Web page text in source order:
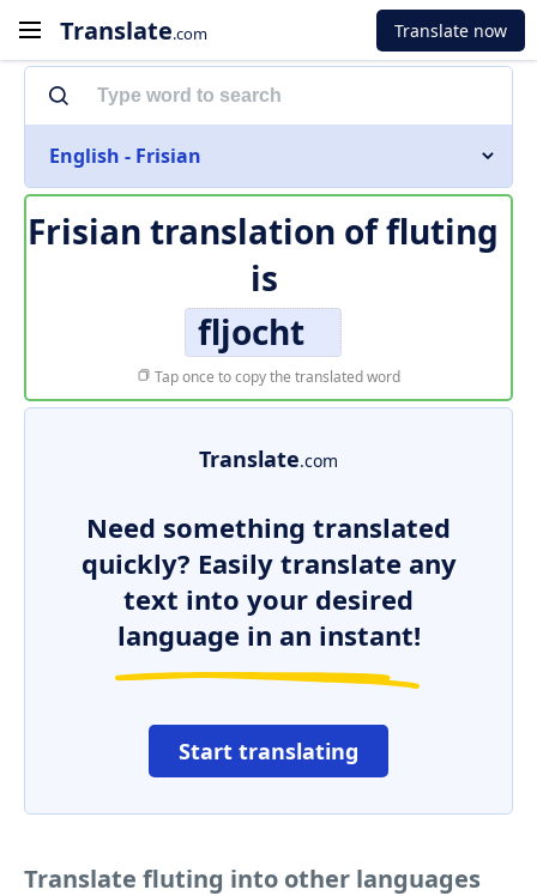
Translate.com Translate now
English - Frisian
Frisian translation offluting
is
fljocht
Tap once to copy the translated word
Translate.com
Need something translated
quickly? Easily translate any
text into your desired
language in an instant!
Start translating
Translate fluting into other languages